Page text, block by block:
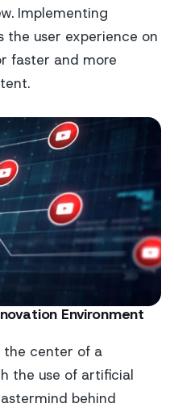
Implementing
the user experience on
faster and more
Environment
the center of a
the use of artificial
behind